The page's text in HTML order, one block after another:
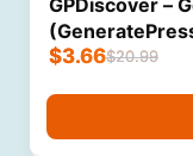
GPDiscover –
$20.99
$3.66